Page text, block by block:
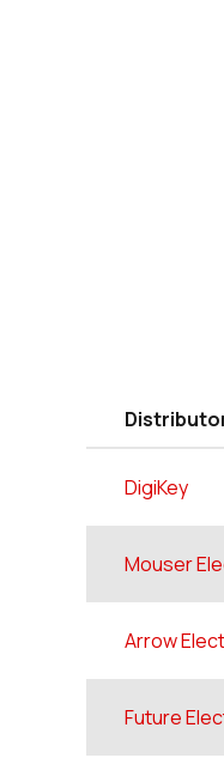
DigiKey
Mouser
Arrow
Future